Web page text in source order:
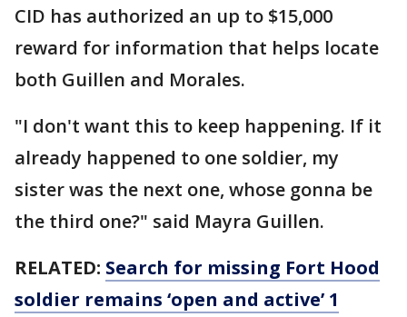
CID has authorized an up to $15,000
reward for information that helps locate
both Guillen and Morales.
"I don't want this to keep happening. If it
already happened to one soldier, my
sister was the next one, whose gonna be
the third one?" said Mayra Guillen.
RELATED: Search for missing Fort Hood
soldier remains ‘open and active’ 1